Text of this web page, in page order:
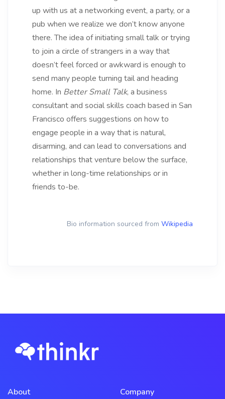
up with us at a networking event, a party, or a
pub when we realize we don’t know anyone
there. The idea of initiating small talk or trying
to join a circle of strangers in a way that
doesn’t feel forced or awkward is enough to
send many people turning tail and heading
home. In Better Small Talk, a business
consultant and social skills coach based in San
Francisco offers suggestions on how to
engage people in a way that is natural,
disarming, and can lead to conversations and
relationships that venture below the surface,
whether in long-time relationships or in
friends to-be.
Bio information sourced from Wikipedia
About Company